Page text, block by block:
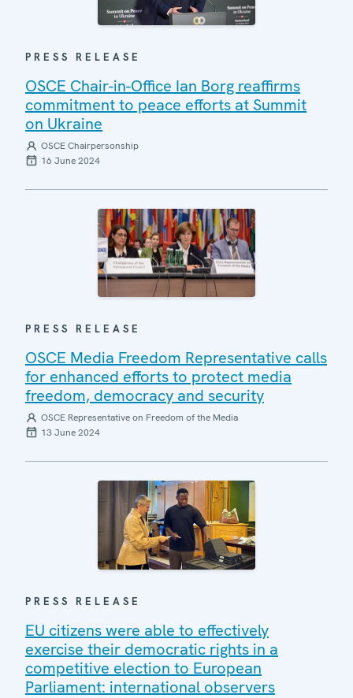
PRESS RELEASE
OSCE Chair-in-Office Ian Borg reaffirms
commitment to peace efforts at Summit
on Ukraine
OSCE Chairpersonship
16 June 2024
PRESS RELEASE
OSCE Media Freedom Representative calls
for enhanced efforts to protect media
freedom, democracy and security
OSCE Representative on Freedom of the Media
13 June 2024
PRESS RELEASE
EU citizens were able to effectively
exercise their democratic rights in a
competitive election to European
Parliament: international observers